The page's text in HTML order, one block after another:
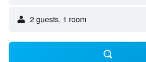
2 guests, 1 room